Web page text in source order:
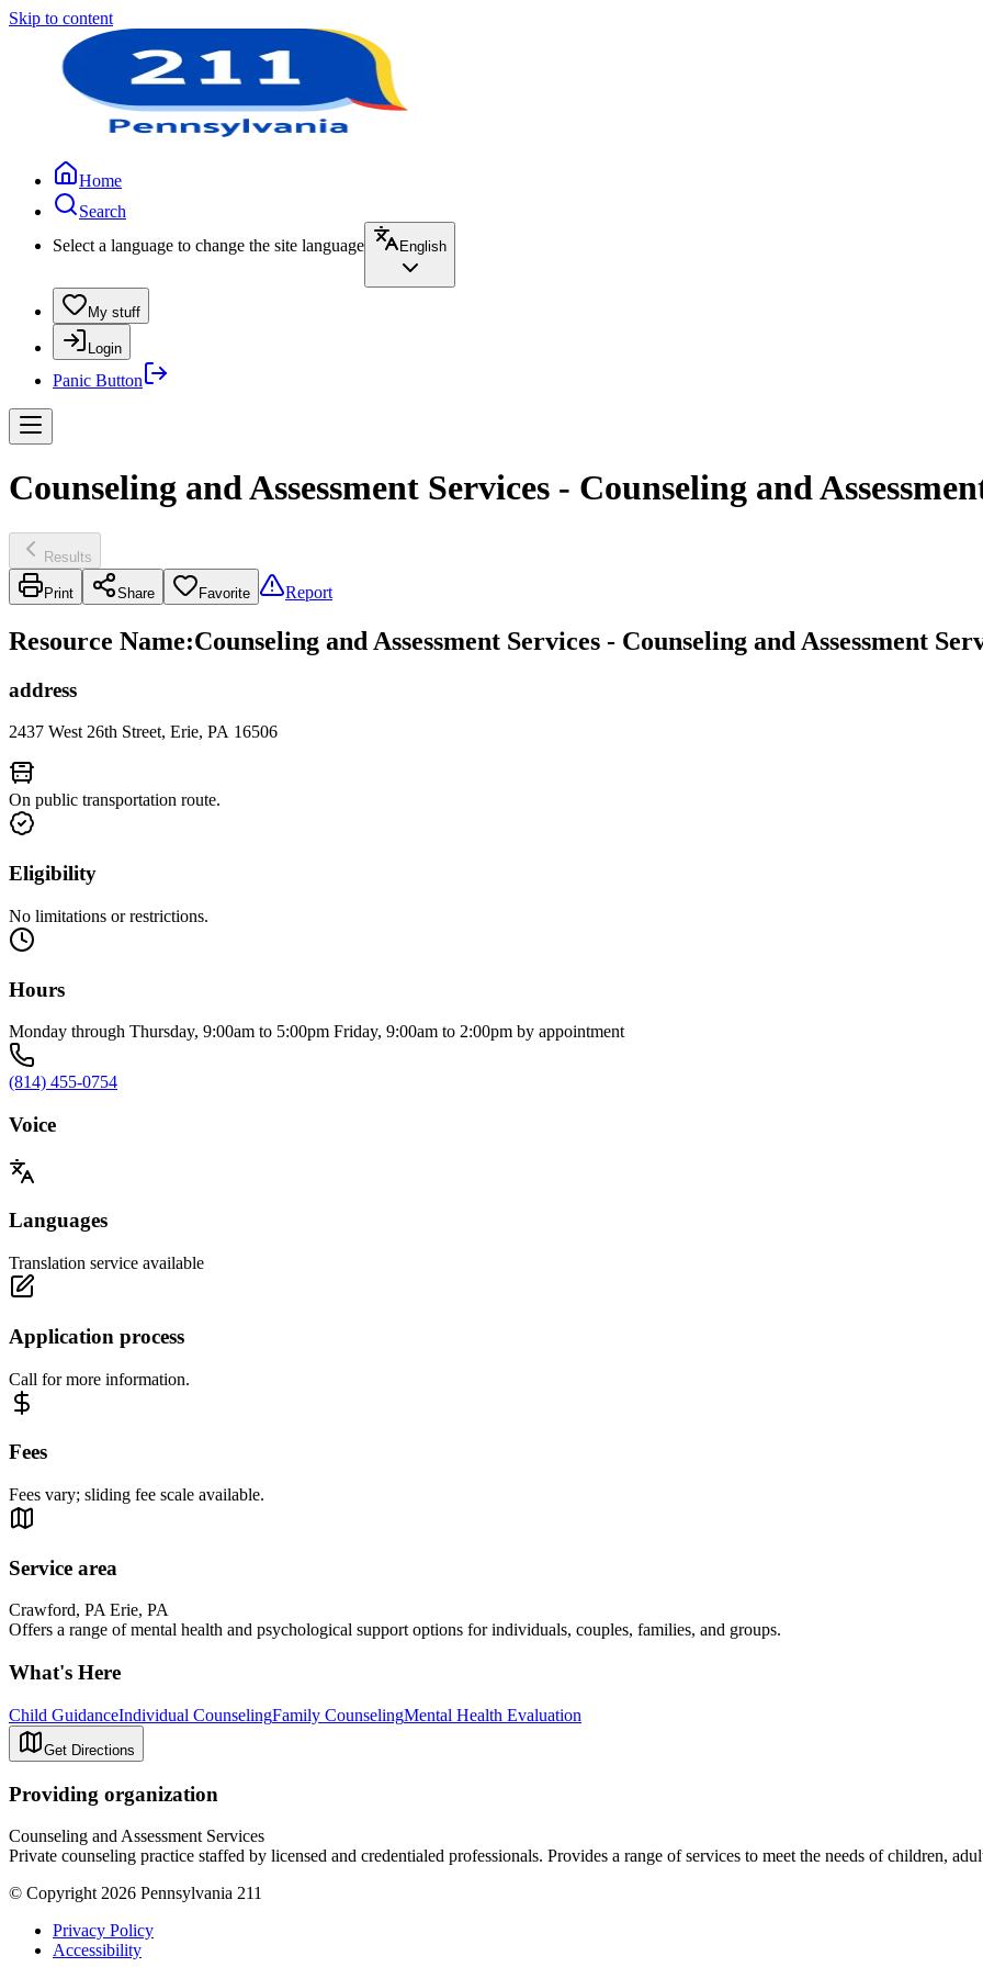
Skip to content
Home
Search
Select a language to change the site language
English
My stuff
Login
Panic Button
Counseling and Assessment Services - Counseling and
Results
Print Share Favorite Report
Resource Name:Counseling and Assessment Services - Counseling and Assessment
address
2437 West 26th Street, Erie, PA 16506
On public transportation route.
Eligibility
No limitations or restrictions.
Hours
Monday through Thursday, 9:00am to 5:00pm Friday, 9:00am to 2:00pm by appointment
(814) 455-0754
Voice
Languages
Translation service available
Application process
Call for more information.
Fees
Fees vary; sliding fee scale available.
Service area
Crawford, PA Erie, PA
Offers a range of mental health and psychological support options for individuals, couples, families, and groups.
What's Here
Child GuidanceIndividual CounselingFamily CounselingMental Health Evaluation
Get Directions
Providing organization
Counseling and Assessment Services
Private counseling practice staffed by licensed and credentialed professionals. Provides a range of services to meet the needs of children,
© Copyright 2026 Pennsylvania 211
Privacy Policy
Accessibility